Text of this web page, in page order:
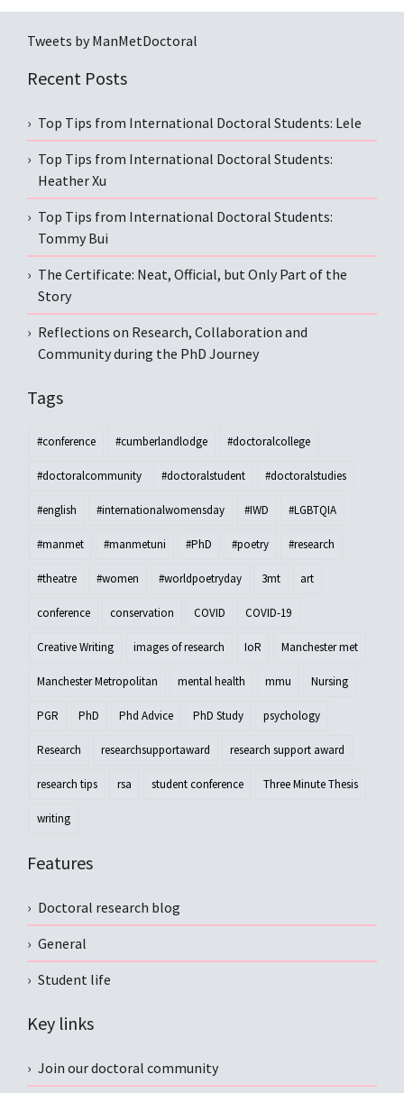
Tweets by ManMetDoctoral
Recent Posts
Top Tips from International Doctoral Students: Lele
Top Tips from International Doctoral Students:
Heather Xu
Top Tips from International Doctoral Students:
Tommy Bui
The Certificate: Neat, Official, but Only Part of the
Story
Reflections on Research, Collaboration and
Community during the PhD Journey
Tags
#conference #cumberlandlodge #doctoralcollege
#doctoralcommunity #doctoralstudent #doctoralstudies
#english #internationalwomensday #IWD #LGBTQIA
#manmet #manmetuni #PhD #poetry #research
#theatre #women #worldpoetryday 3mt art
conference conservation COVID COVID-19
Creative Writing images of research IoR Manchester met
Manchester Metropolitan mental health mmu Nursing
PGR PhD Phd Advice PhD Study psychology
Research researchsupportaward research support award
research tips rsa student conference Three Minute Thesis
writing
Features
Doctoral research blog
General
Student life
Key links
Join our doctoral community